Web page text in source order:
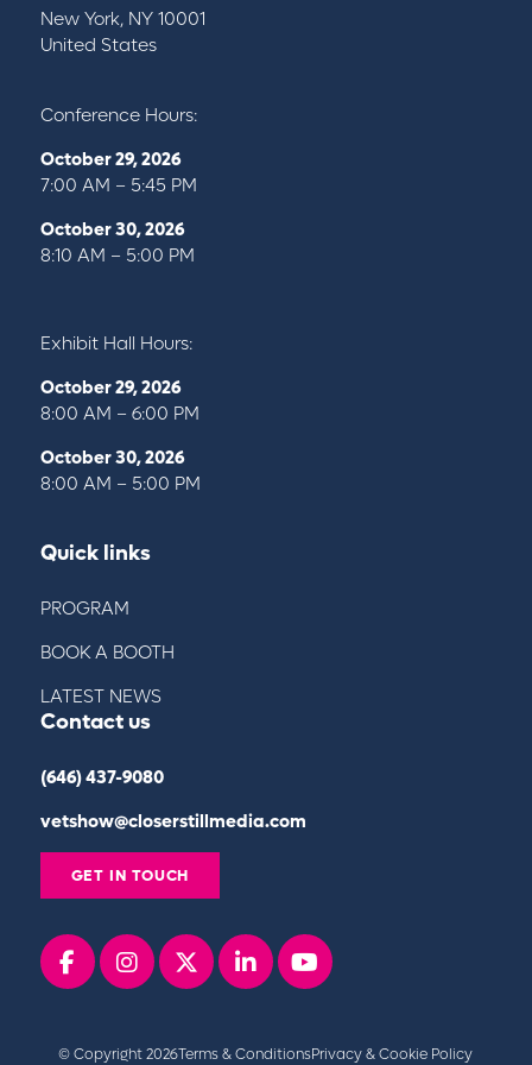
New York, NY 10001
United States
Conference Hours:
October 29, 2026
7:00 AM – 5:45 PM
October 30, 2026
8:10 AM – 5:00 PM
Exhibit Hall Hours:
October 29, 2026
8:00 AM – 6:00 PM
October 30, 2026
8:00 AM – 5:00 PM
Quick links
PROGRAM
BOOK A BOOTH
LATEST NEWS
Contact us
(646) 437-9080
vetshow@closerstillmedia.com
GET IN TOUCH
Facebookinstagram
x linkedinyoutube
© Copyright 2026Terms & ConditionsPrivacy & Cookie Policy